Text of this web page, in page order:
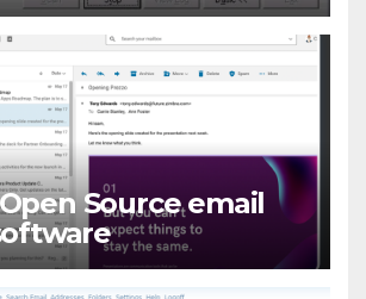
Source email